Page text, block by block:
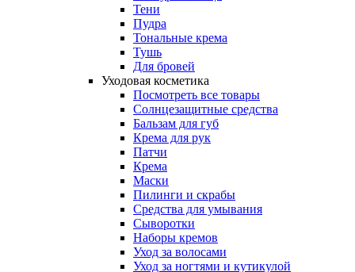
Тени
Пудра
Тональные крема
Тушь
Для бровей
Уходовая косметика
Посмотреть все товары
Солнцезащитные средства
Бальзам для губ
Крема для рук
Патчи
Крема
Маски
Пилинги и скрабы
Средства для умывания
Сыворотки
Наборы кремов
Уход за волосами
Уход за ногтями и кутикулой